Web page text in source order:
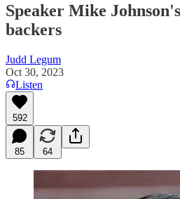
Speaker Mike
backers
Judd Legum
Oct 30, 2023
Listen
592
85 64